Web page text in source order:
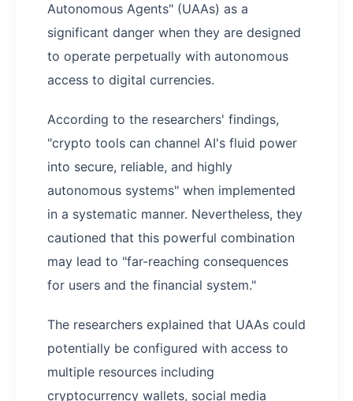
Autonomous Agents" (UAAs) as a
significant danger when they are designed
to operate perpetually with autonomous
access to digital currencies.
According to the researchers' findings,
"crypto tools can channel AI's fluid power
into secure, reliable, and highly
autonomous systems" when implemented
in a systematic manner. Nevertheless, they
cautioned that this powerful combination
may lead to "far-reaching consequences
for users and the financial system."
The researchers explained that UAAs could
potentially be configured with access to
multiple resources including
cryptocurrency wallets, social media